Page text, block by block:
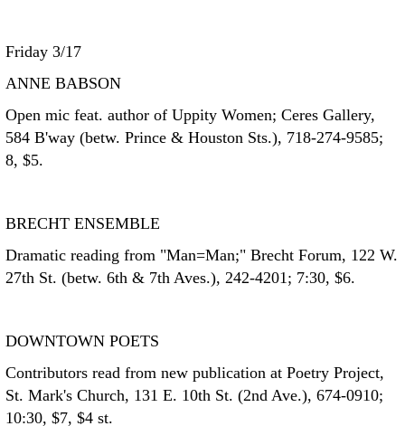
Friday 3/17
ANNE BABSON
Open mic feat. author of Uppity Women; Ceres Gallery,
584 B'way (betw. Prince & Houston Sts.), 718-274-9585;
8, $5.
BRECHT ENSEMBLE
Dramatic reading from "Man=Man;" Brecht Forum, 122 W.
27th St. (betw. 6th & 7th Aves.), 242-4201; 7:30, $6.
DOWNTOWN POETS
Contributors read from new publication at Poetry Project,
St. Mark's Church, 131 E. 10th St. (2nd Ave.), 674-0910;
10:30, $7, $4 st.